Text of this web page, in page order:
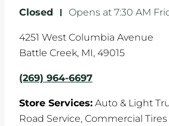
Closed - Opens at 7:30 AM
4251 West Columbia Avenue
Battle Creek, MI, 49015
(269) 964-6697
Store Services: Auto & Light
Road Service, Commercial Tires